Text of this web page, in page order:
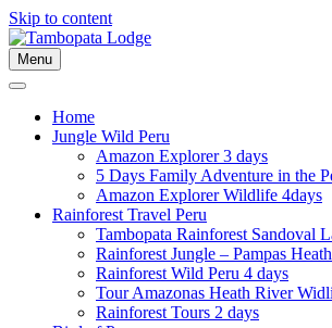
Skip to content
Menu
Home
Jungle Wild Peru
Amazon Explorer 3 days
5 Days Family Adventure in the
Amazon Explorer Wildlife 4days
Rainforest Travel Peru
Tambopata Rainforest Sandoval
Rainforest Jungle – Pampas
Rainforest Wild Peru 4 days
Tour Amazonas Heath River
Rainforest Tours 2 days